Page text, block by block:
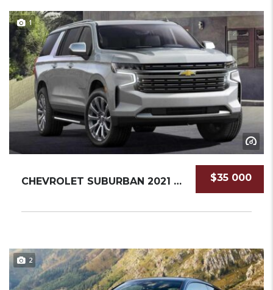
1
$35 000
CHEVROLET SUBURBAN 2021 SUV NEW
2